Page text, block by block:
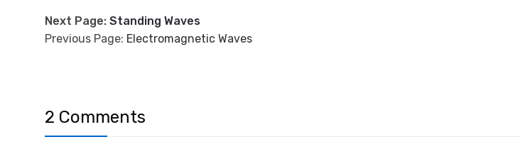
Next Page: Standing Waves
Previous Page: Electromagnetic Waves
2 Comments